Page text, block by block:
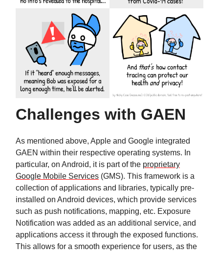
Challenges with GAEN
As mentioned above, Apple and Google integrated
GAEN within their respective operating systems. In
particular, on Android, it is part of the proprietary
Google Mobile Services (GMS). This framework is a
collection of applications and libraries, typically pre-
installed on Android devices, which provide services
such as push notifications, mapping, etc. Exposure
Notification was added as an additional service, and
applications access it through the exposed functions.
This allows for a smooth experience for users, as the